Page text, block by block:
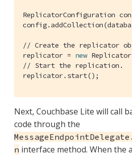
ReplicatorConfiguration
// Create the replicator
replicator = new
// Start the replication.
replicator.start();
Next, Couchbase Lite will call
code through the
n interface method. When the